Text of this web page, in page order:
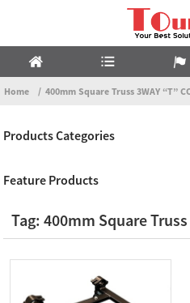
Home 400mm Square Truss 3WAY “T”
Products Categories
Feature Products
Tag: 400mm Square Truss